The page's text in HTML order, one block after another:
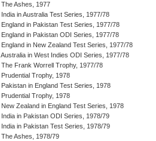
The Ashes, 1977
India in Australia Test Series, 1977/78
England in Pakistan Test Series, 1977/78
England in Pakistan ODI Series, 1977/78
England in New Zealand Test Series, 1977/78
Australia in West Indies ODI Series, 1977/78
The Frank Worrell Trophy, 1977/78
Prudential Trophy, 1978
Pakistan in England Test Series, 1978
Prudential Trophy, 1978
New Zealand in England Test Series, 1978
India in Pakistan ODI Series, 1978/79
India in Pakistan Test Series, 1978/79
The Ashes, 1978/79